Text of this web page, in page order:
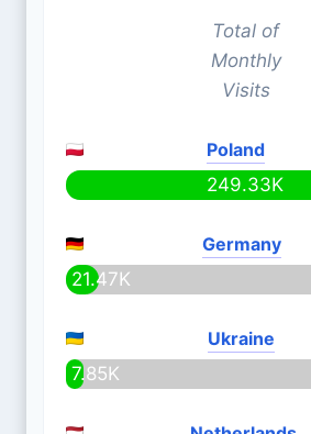
Total of
Monthly
Visits
Poland
249.33K
Germany
21.47K
Ukraine
7.85K